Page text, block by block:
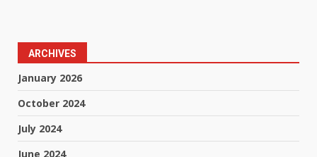
ARCHIVES
January 2026
October 2024
July 2024
June 2024